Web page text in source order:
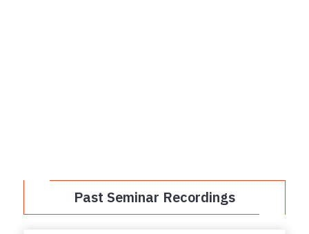
Past Seminar Recordings